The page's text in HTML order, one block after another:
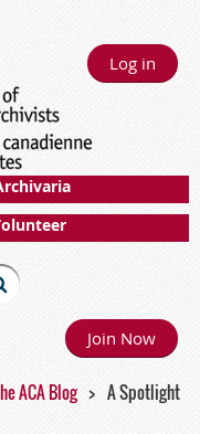
Log in
Join Now
ACA Blog
A Spotlight